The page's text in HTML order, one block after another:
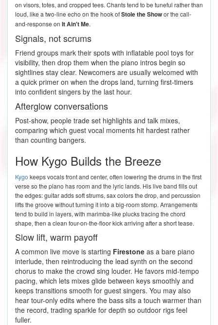
on visors, totes, and cropped tees. Chants tend to be tuneful rather than
loud, like a two-line echo on the hook ofStole the Showor the call-
and-response on It Ain't Me.
Signals, not scrums
Friend groups mark their spots with inflatable pool toys for
visibility, then drop them when the piano intros begin so
sightlines stay clear. Newcomers are usually welcomed with
a quick primer on when the drops land, turning first-timers
into confident singers by the last hour.
Afterglow conversations
Post-show, people trade set highlights and talk mixes,
comparing which guest vocal moments hit hardest rather
than counting bangers.
How Kygo Builds the Breeze
Kygo keeps vocals front and center, often lowering the drums in the first
verse so the piano has room and the lyric lands. His live band fills out
the edges: guitar adds soft strums, sax colors the drop, and percussion
lifts the groove without turning it into a big-room stomp. Arrangements
tend to build in layers, with marimba-like plucks tracing the chord
shape, then a clean four-on-the-floor kick arriving after a short tease.
Slow lift, warm payoff
A common live move is starting Firestone as a bare piano
interlude, then reintroducing the lead synth on the second
chorus to make the crowd sing louder. He favors mid-tempo
pacing, which lets mixes glide between keys smoothly and
keeps transitions smooth for guest singers. You may also
hear tour-only edits where the bass sits a touch warmer than
the record, trading sparkle for depth so outdoor rigs feel
fuller.